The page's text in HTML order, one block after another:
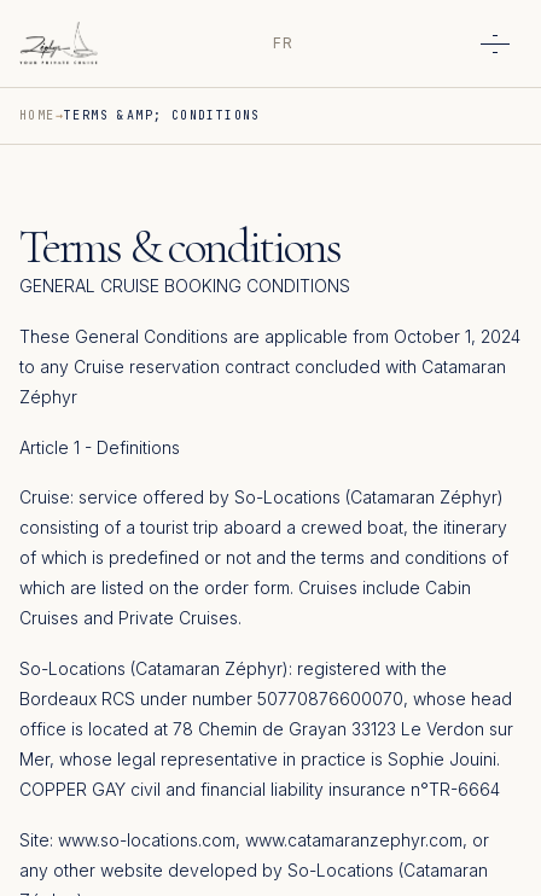
FR
HOME TERMS &AMP; CONDITIONS
Terms & conditions
GENERAL CRUISE BOOKING CONDITIONS
These General Conditions are applicable from October 1, 2024
to any Cruise reservation contract concluded with Catamaran
Zéphyr
Article 1 - Definitions
Cruise: service offered by So-Locations (Catamaran Zéphyr)
consisting of a tourist trip aboard a crewed boat, the itinerary
of which is predefined or not and the terms and conditions of
which are listed on the order form. Cruises include Cabin
Cruises and Private Cruises.
So-Locations (Catamaran Zéphyr): registered with the
Bordeaux RCS under number 50770876600070, whose head
office is located at 78 Chemin de Grayan 33123 Le Verdon sur
Mer, whose legal representative in practice is Sophie Jouini.
COPPER GAY civil and financial liability insurance n°TR-6664
Site: www.so-locations.com, www.catamaranzephyr.com, or
any other website developed by So-Locations (Catamaran